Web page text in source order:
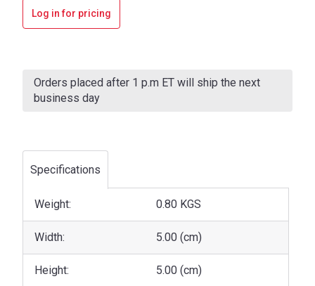
Log in for pricing
Stock:
Orders placed after 1 p.m ET will ship the next
business day
Specifications
Weight: 0.80 KGS
Width: 5.00 (cm)
Height: 5.00 (cm)